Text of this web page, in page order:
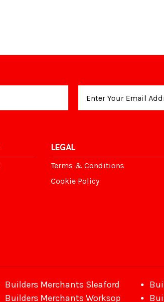
LEGAL
Terms & Conditions
Cookie Policy
Builders Merchants Sleaford
Builders Merchants Worksop